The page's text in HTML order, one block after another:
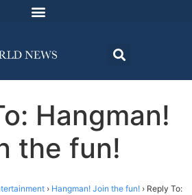
Hangman!
the fun!
› Hangman! Join the fun! › Reply To: